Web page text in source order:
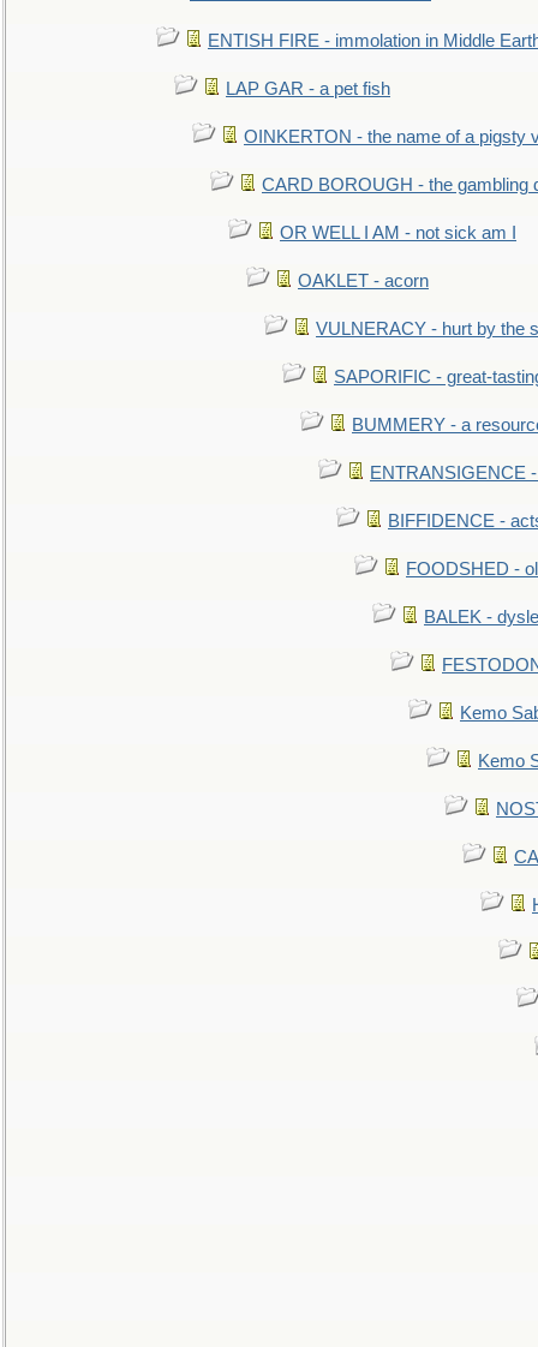
ENTISH FIRE - immolation in Middle
LAP GAR - a pet fish
OINKERTON - the name of a pigsty
CARD BOROUGH - the gambling
OR WELL I AM - not sick am I
OAKLET - acorn
VULNERACY - hurt by the
SAPORIFIC - great-
BUMMERY - a
ENTRANSIGENCE
BIFFIDENCE -
FOODSHED -
BALEK -
Kemo
Kemo